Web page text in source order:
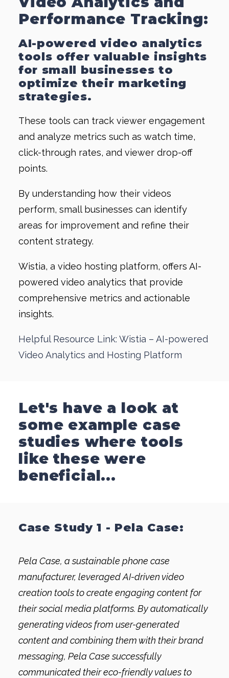
Performance Tracking:
AI-powered video analytics
tools offer valuable insights
for small businesses to
optimize their marketing
strategies.
These tools can track viewer engagement
and analyze metrics such as watch time,
click-through rates, and viewer drop-off
points.
By understanding how their videos
perform, small businesses can identify
areas for improvement and refine their
content strategy.
Wistia, a video hosting platform, offers AI-
powered video analytics that provide
comprehensive metrics and actionable
insights.
Helpful Resource Link: Wistia – AI-powered
Video Analytics and Hosting Platform
Let's have a look at
some example case
studies where tools
like these were
beneficial...
Case Study 1 - Pela Case:
Pela Case, a sustainable phone case
manufacturer, leveraged AI-driven video
creation tools to create engaging content for
their social media platforms. By automatically
generating videos from user-generated
content and combining them with their brand
messaging, Pela Case successfully
communicated their eco-friendly values to